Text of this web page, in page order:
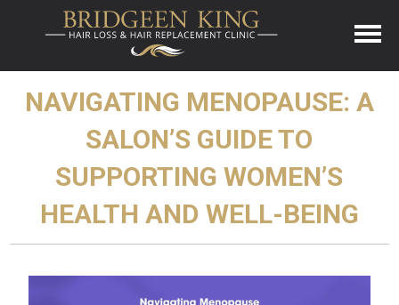
NAVIGATING MENOPAUSE: A
SALON’S GUIDE TO
SUPPORTING WOMEN’S
HEALTH AND WELL-BEING